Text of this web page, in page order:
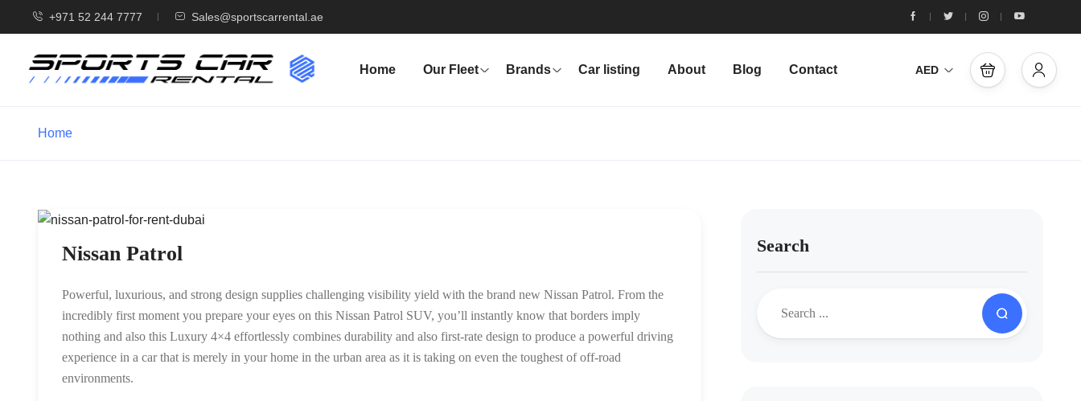
+971 52 244 7777 Sales@sportscarrental.ae
Home Our Fleet Brands Car listing About Blog Contact AED
Home
Nissan Patrol
Powerful, luxurious, and strong design supplies challenging visibility yield with the brand new Nissan Patrol. From the
incredibly first moment you prepare your eyes on this Nissan Patrol SUV, you’ll instantly know that borders imply
nothing and also this Luxury 4×4 effortlessly combines durability and also first-rate design to produce a powerful driving
experience in a car that is merely in your home in the urban area as it is taking on even the toughest of off-road
environments.
Search